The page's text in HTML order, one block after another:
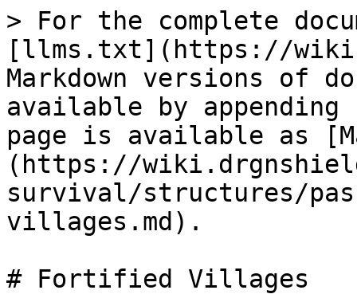
> For the complete
[llms.txt](https://
Markdown versions of
available by
page is available as
(https://
survival/structures/
villages.md).
# Fortified Villages